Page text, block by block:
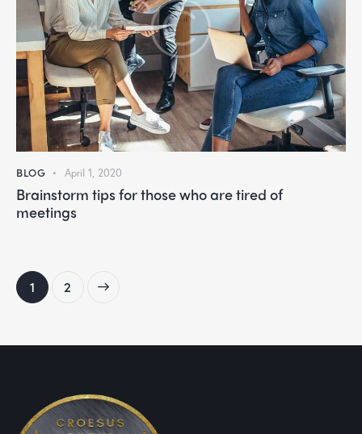
BLOG April 1, 2020
Brainstorm tips for those who are tired of
meetings
1 2